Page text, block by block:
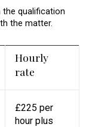
the qualification
the matter.
Hourly
rate
£225 per
hour plus